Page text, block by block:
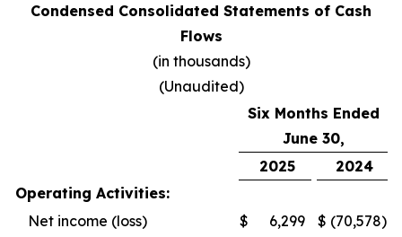
Condensed Consolidated Statements of Cash
Flows
(in thousands)
(Unaudited)
Six Months Ended
June 30,
2025
2024
Operating Activities:
Net income (loss)
$ 6,299 $ (70,578)